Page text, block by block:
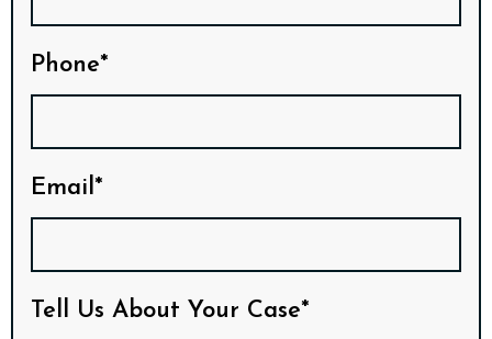
Phone*
Email*
Tell Us About Your Case*